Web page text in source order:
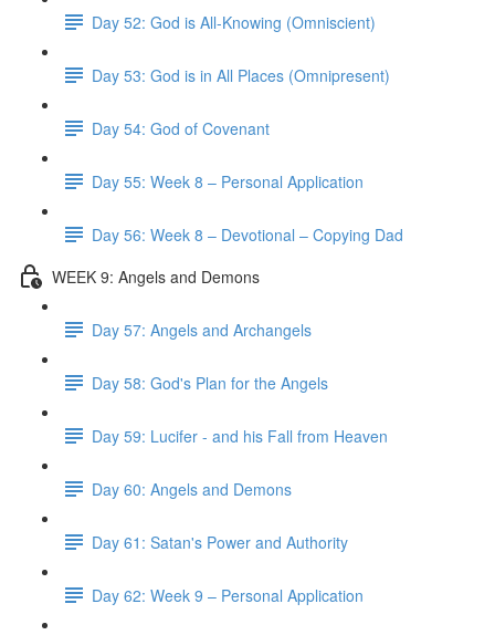
Day 52: God is All-Knowing (Omniscient)
Day 53: God is in All Places (Omnipresent)
Day 54: God of Covenant
Day 55: Week 8 – Personal Application
Day 56: Week 8 – Devotional – Copying Dad
WEEK 9: Angels and Demons
Day 57: Angels and Archangels
Day 58: God's Plan for the Angels
Day 59: Lucifer - and his Fall from Heaven
Day 60: Angels and Demons
Day 61: Satan's Power and Authority
Day 62: Week 9 – Personal Application